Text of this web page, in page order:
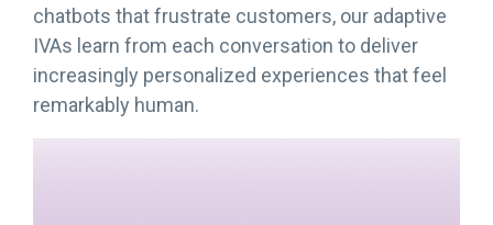
chatbots that frustrate customers, our adaptive
IVAs learn from each conversation to deliver
increasingly personalized experiences that feel
remarkably human.